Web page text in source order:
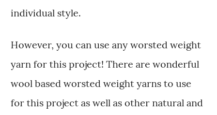
individual style.
However, you can use any worsted weight
yarn for this project! There are wonderful
wool based worsted weight yarns to use
for this project as well as other natural and